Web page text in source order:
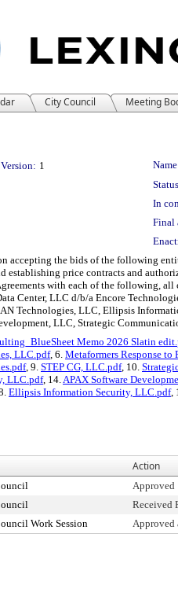
City Council Meeting
Version: 1
In
Final
accepting the bids of the following
establishing price contracts and
with each of the following,
Center, LLC d/b/a Encore
Technologies, LLC, Ellipsis
LLC, Strategic
Memo 2026 Slatin
LLC.pdf, 6. Metaformers Response to
, 9. STEP CG, LLC.pdf, 10.
LLC.pdf, 14.APAX Software
Ellipsis Information Security, LLC.pdf,
Action
Approved
Received
Work Session Approved